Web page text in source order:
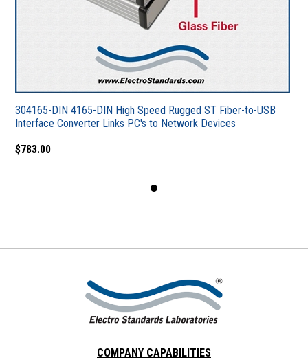
304165-DIN 4165-DIN High Speed Rugged ST Fiber-to-USB
Interface Converter Links PC's to Network Devices
$783.00
COMPANY CAPABILITIES